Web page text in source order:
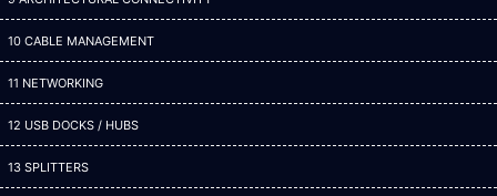
10 CABLE MANAGEMENT
11 NETWORKING
12 USB DOCKS / HUBS
13 SPLITTERS